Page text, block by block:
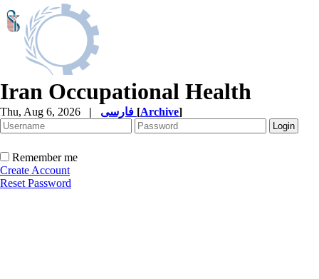
Iran Occupational Health
Thu, Aug 6, 2026 | [Archive]
Remember me
Create Account
Reset Password